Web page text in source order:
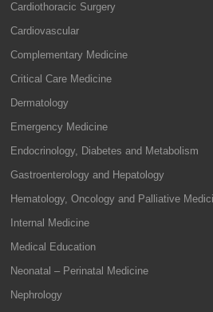
Cardiothoracic Surgery
Cardiovascular
Complementary Medicine
Critical Care Medicine
Dermatology
Emergency Medicine
Endocrinology, Diabetes and Metabolism
Gastroenterology and Hepatology
Hematology, Oncology and Palliative
Internal Medicine
Medical Education
Neonatal – Perinatal Medicine
Nephrology